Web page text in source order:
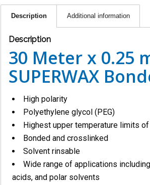
Description Additional information
Description
30 Meter x 0.25
SUPERWAX
High polarity
Polyethylene glycol (PEG)
Highest upper temperature limits of
Bonded and crosslinked
Solvent rinsable
Wide range of applications
acids, and polar solvents